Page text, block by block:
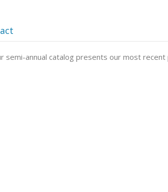
semi-annual catalog presents our most recent